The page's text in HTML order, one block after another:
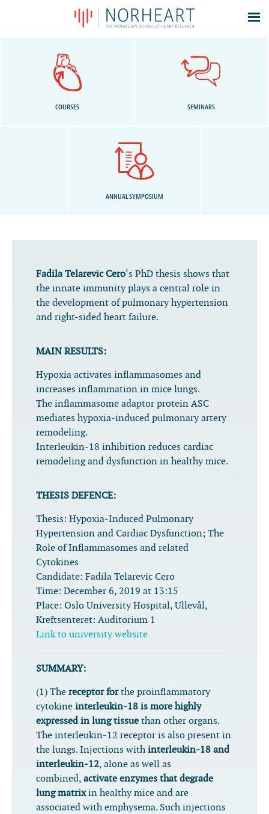
About
Log In
COURSES SEMINARS
ANNUAL SYMPOSIUM
Fadila Telarevic Cero‘s PhD thesis shows that
the innate immunity plays a central role in
the development of pulmonary hypertension
and right-sided heart failure.
MAIN RESULTS:
Hypoxia activates inflammasomes and
increases inflammation in mice lungs.
The inflammasome adaptor protein ASC
mediates hypoxia-induced pulmonary artery
remodeling.
Interleukin-18 inhibition reduces cardiac
remodeling and dysfunction in healthy mice.
THESIS DEFENCE:
Thesis: Hypoxia-Induced Pulmonary
Hypertension and Cardiac Dysfunction; The
Role of Inflammasomes and related
Cytokines
Candidate: Fadila Telarevic Cero
Time: December 6, 2019 at 13:15
Place: Oslo University Hospital, Ullevål,
Kreftsenteret: Auditorium 1
Link to university website
SUMMARY:
(1) The receptor forthe proinflammatory
cytokine interleukin-18 is more highly
expressed in lung tissue than other organs.
The interleukin-12 receptor is also present in
the lungs. Injections withinterleukin-18 and
interleukin-12, alone as well as
combined, activate enzymes that degrade
lung matrixin healthy mice and are
associated with emphysema. Such injections